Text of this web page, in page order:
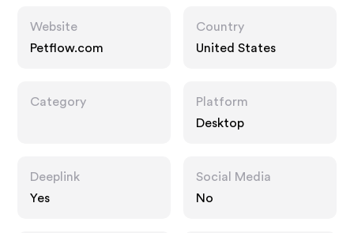
Website
Petflow.com
Country
United States
Category
Platform
Desktop
Deeplink
Yes
Social Media
No